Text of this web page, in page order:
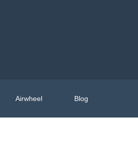
Airwheel Blog